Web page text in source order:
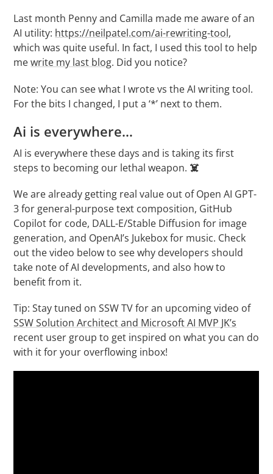
Last month Penny and Camilla made me aware of an
AI utility: https://neilpatel.com/ai-rewriting-tool,
which was quite useful. In fact, I used this tool to help
mewrite my last blog. Did you notice?
Note: You can see what I wrote vs the AI writing tool.
For the bits I changed, I put a ‘*’ next to them.
Ai is everywhere…
AI is everywhere these days and is taking its first
steps to becoming our lethal weapon. ☠️
We are already getting real value out of Open AI GPT-
3 for general-purpose text composition, GitHub
Copilot for code, DALL-E/Stable Diffusion for image
generation, and OpenAI’s Jukebox for music. Check
out the video below to see why developers should
take note of AI developments, and also how to
benefit from it.
Tip: Stay tuned on SSW TV for an upcoming video of
SSW Solution Architect and Microsoft AI MVP JK’s
recent user group to get inspired on what you can do
with it for your overflowing inbox!